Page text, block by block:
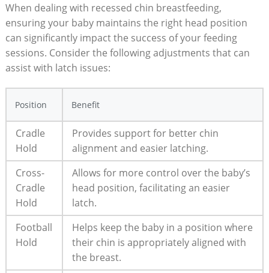
When dealing with recessed chin breastfeeding,
ensuring your baby maintains the right head position
can significantly impact the success of your feeding
sessions. Consider the following adjustments that can
assist with latch issues:
Position Benefit
Cradle
Hold
Provides support for better chin
alignment and easier latching.
Cross-
Cradle
Hold
Allows for more control over the baby’s
head position, facilitating an easier
latch.
Football
Hold
Helps keep the baby in a position where
their chin is appropriately aligned with
the breast.